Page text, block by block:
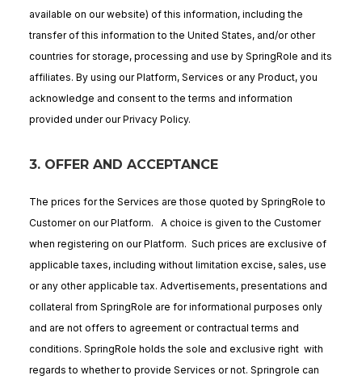
available on our website) of this information, including the
transfer of this information to the United States, and/or other
countries for storage, processing and use by SpringRole and its
affiliates. By using our Platform, Services or any Product, you
acknowledge and consent to the terms and information
provided under our Privacy Policy.
3. OFFER AND ACCEPTANCE
The prices for the Services are those quoted by SpringRole to
Customer on our Platform. A choice is given to the Customer
when registering on our Platform. Such prices are exclusive of
applicable taxes, including without limitation excise, sales, use
or any other applicable tax. Advertisements, presentations and
collateral from SpringRole are for informational purposes only
and are not offers to agreement or contractual terms and
conditions. SpringRole holds the sole and exclusive right with
regards to whether to provide Services or not. Springrole can